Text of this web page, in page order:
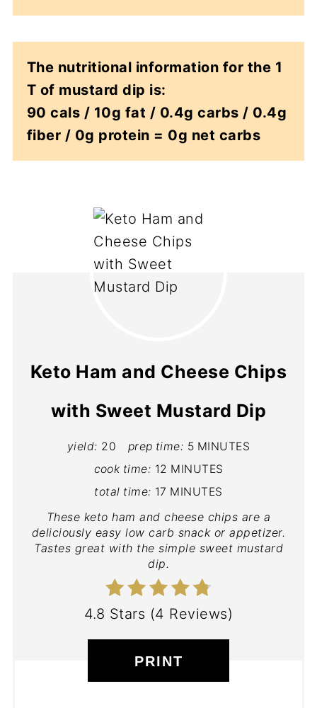
The nutritional information for the 1
T of mustard dip is:
90 cals / 10g fat / 0.4g carbs / 0.4g
fiber / 0g protein = 0g net carbs
Keto Ham and Cheese Chips
with Sweet Mustard Dip
yield: 20 prep time: 5 MINUTES
cook time: 12 MINUTES
total time: 17 MINUTES
These keto ham and cheese chips are a
deliciously easy low carb snack or appetizer.
Tastes great with the simple sweet mustard
dip.
4.8 Stars (4 Reviews)
PRINT